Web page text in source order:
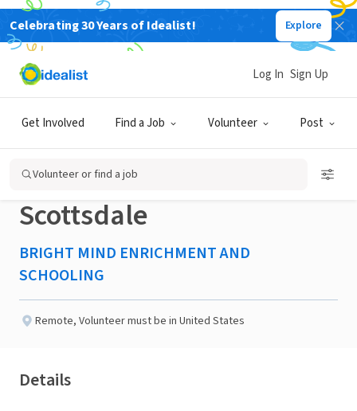
Celebrating 30 Years of Idealist! Explore
Get Involved Find a Job Volunteer Post
Log In Sign Up
Volunteer or find a job
NONPROFIT
Published 2 months ago
Education and Wellness
Mentoring Volunteer -
Scottsdale
BRIGHT MIND ENRICHMENT AND
SCHOOLING
Remote, Volunteer must be in United States
Details